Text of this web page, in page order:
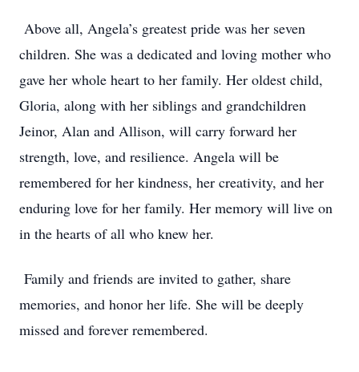
Above all, Angela’s greatest pride was her seven
children. She was a dedicated and loving mother who
gave her whole heart to her family. Her oldest child,
Gloria, along with her siblings and grandchildren
Jeinor, Alan and Allison, will carry forward her
strength, love, and resilience. Angela will be
remembered for her kindness, her creativity, and her
enduring love for her family. Her memory will live on
in the hearts of all who knew her.
Family and friends are invited to gather, share
memories, and honor her life. She will be deeply
missed and forever remembered.